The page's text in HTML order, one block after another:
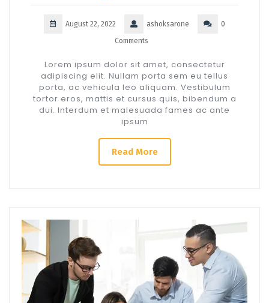
August 22, 2022 ashoksarone
0
Comments
Lorem ipsum dolor sit amet, consectetur
adipiscing elit. Nullam porta sem eu tellus
porta, ac vehicula leo aliquam. Vestibulum
tortor eros, mattis et cursus quis, bibendum a
dui. Interdum et malesuada fames ac ante
ipsum
Read More